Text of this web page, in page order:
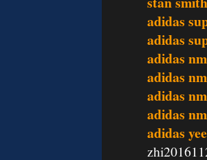
adidas
adidas
adidas
adidas
adidas
adidas
adidas